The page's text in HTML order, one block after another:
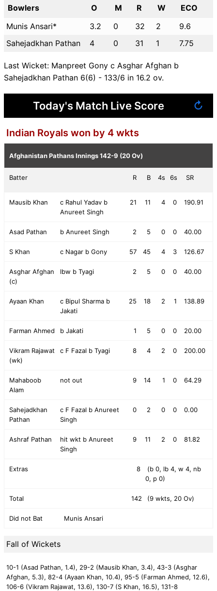
Bowlers
O M R W
ECO
Munis Ansari*
3.2 0 32 2
9.6
Sahejadkhan Pathan
4 0 31 1 7.75
Last Wicket: Manpreet Gony c Asghar Afghan b
Sahejadkhan Pathan 6(6) - 133/6 in 16.2 ov.
Today's Match Live Score ↻
Indian Royals won by 4 wkts
Afghanistan Pathans Innings142-9 (20 Ov)
Batter R B 4s 6s SR
Mausib Khan
c Rahul Yadav b
Anureet Singh
21 11 4 0 190.91
Asad Pathan b Anureet Singh 2 5 0 0 40.00
S Khan c Nagar b Gony 57 45 4 3 126.67
Asghar Afghan
(c)
lbw b Tyagi 2 5 0 0 40.00
Ayaan Khan
c Bipul Sharma b
Jakati
25 18 2 1 138.89
Farman Ahmed b Jakati 1 5 0 0 20.00
Vikram Rajawat
(wk)
c F Fazal b Tyagi 8 4 2 0 200.00
Mahaboob
Alam
not out 9 14 1 0 64.29
Sahejadkhan
Pathan
c F Fazal b Anureet
Singh
0 2 0 0 0.00
Ashraf Pathan
hit wkt b Anureet
Singh
9 11 2 0 81.82
Extras 8
(b 0, lb 4, w 4, nb
0, p 0)
Total 142 (9 wkts, 20 Ov)
Did not Bat Munis Ansari
Fall of Wickets
10-1 (Asad Pathan, 1.4), 29-2 (Mausib Khan, 3.4), 43-3 (Asghar
Afghan, 5.3), 82-4 (Ayaan Khan, 10.4), 95-5 (Farman Ahmed, 12.6),
106-6 (Vikram Rajawat, 13.6), 130-7 (S Khan, 16.5), 131-8